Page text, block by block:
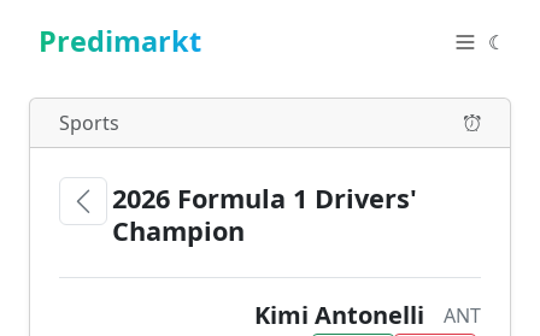
Predimarkt ☾
Sports
2026 Formula 1 Drivers'
Champion
Kimi Antonelli
ANT